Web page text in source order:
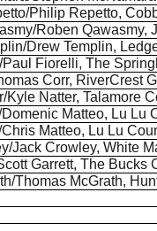
Philip Repetto,
/Roben Qawasmy,
Drew Templin,
/Paul Fiorelli, The
Corr, RiverCrest
Kyle Natter,Talamore
Matteo, Lu Lu
Matteo, Lu Lu
Jack Crowley, White
Garrett, The Bucks
Thomas McGrath,